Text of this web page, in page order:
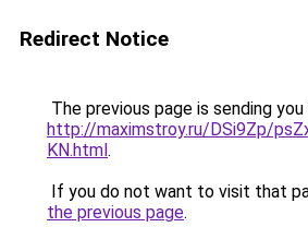
Redirect Notice
The previous page is sending
http://maximstroy.ru/DSi9Zp/
KN.html.
If you do not want to visit that
the previous page.